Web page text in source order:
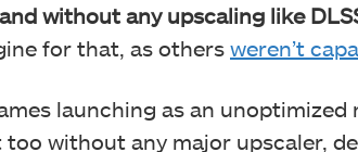
without any upscaling like
for that, as others weren’t
launching as an unoptimized
without any major upscaler,